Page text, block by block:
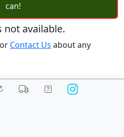
can!
not available.
Contact Us about any